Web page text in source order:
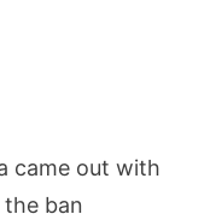
came out with
ban